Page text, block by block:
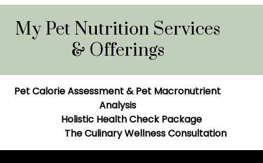
My Pet Nutrition Services
& Offerings
Pet Calorie Assessment & Pet Macronutrient
Analysis
Holistic Health Check Package
The Culinary Wellness Consultation